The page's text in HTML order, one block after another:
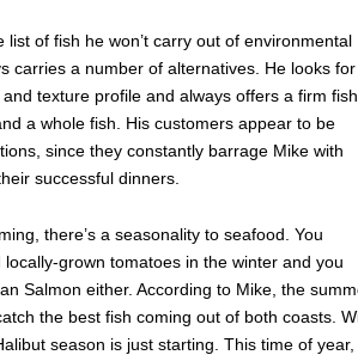
list of fish he won’t carry out of environmental
carries a number of alternatives. He looks for
texture profile and always offers a firm fish,
a whole fish. His customers appear to be
since they constantly barrage Mike with
successful dinners.
there’s a seasonality to seafood. You
locally-grown tomatoes in the winter and you
Salmon either. According to Mike, the
the best fish coming out of both coasts.
season is just starting. This time of year,